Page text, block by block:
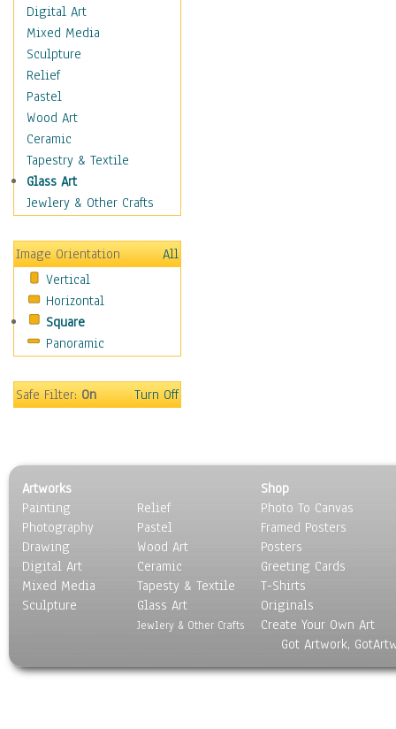
Splatters & Spots
Still Life Abstract
Typography & Symbols
Animals
Architecture
Astronomy & Space
Botanical
Children
Costume & Fashion
Cuisine
Education
Fantasy
Figurative
Hobbies
Holidays
Home & Hearth
Military & Law
People
Places
Religion & Spirituality
Scenic / Landscapes
Seasons
Sport
Still Life
World Culture
Digital Art
Mixed Media
Sculpture
Relief
Pastel
Wood Art
Ceramic
Tapestry & Textile
Glass Art
Jewlery & Other Crafts
Image Orientation
All
Vertical
Horizontal
Square
Panoramic
Safe Filter:On Turn Off
Artworks
Painting
Photography
Drawing
Digital Art
Mixed Media
Sculpture
Relief
Pastel
Wood Art
Ceramic
Tapesty & Textile
Glass Art
Jewlery & Other Crafts
Shop
Photo To Canvas
Framed Posters
Posters
Greeting Cards
T-Shirts
Originals
Create Your Own Art
Got Artwork,